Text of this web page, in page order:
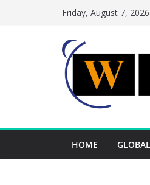
Friday, August 7, 2026
HOME